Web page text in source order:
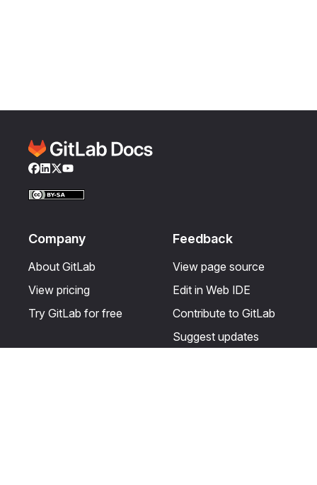
Facebook
LinkedIn
Twitter
YouTube
Company
About GitLab
View pricing
Try GitLab for free
Feedback
View page source
Edit in Web IDE
Contribute to GitLab
Suggest updates